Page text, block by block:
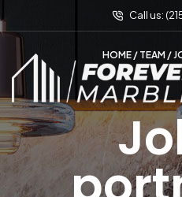
Call us:
HOME / TEAM /